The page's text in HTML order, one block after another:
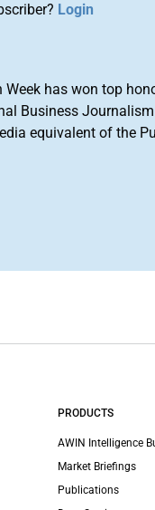
Login
has won top
Business
equivalent of the
PRODUCTS
AWIN Intelligence
Market Briefings
Publications